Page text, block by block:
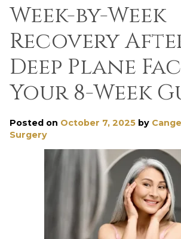
Week-by-Week
Recovery
Deep Plane
Your 8-Week
Posted on October 7, 2025 by
Surgery